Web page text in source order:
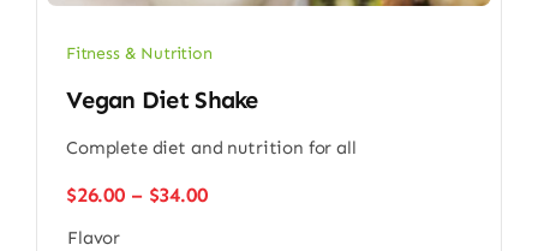
Fitness & Nutrition
Vegan Diet Shake
Complete diet and nutrition for all
$26.00 – $34.00Price
Flavor